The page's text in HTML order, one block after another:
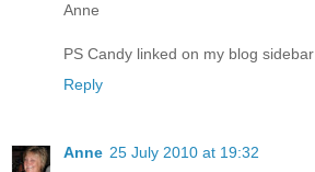
Anne
PS Candy linked on my blog
Reply
Anne 25 July 2010 at 19:32